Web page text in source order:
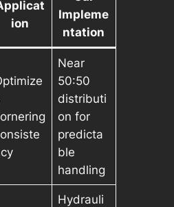
ion
Impleme
ntation
Near
50:50
distributi
on for
predicta
ble
handling
Hydrauli